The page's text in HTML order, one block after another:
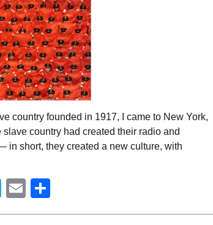
country founded in 1917, I came to New York,
country had created their radio and
in short, they created a new culture, with
Telegram
Email